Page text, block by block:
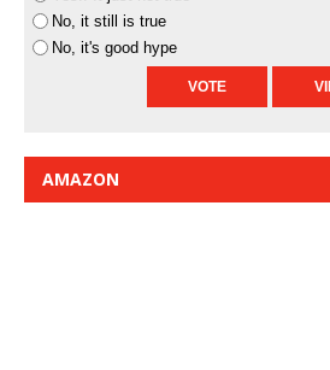
No, it still is true
No, it's good hype
AMAZON